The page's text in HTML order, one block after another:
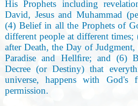
His Prophets including
David, Jesus and Muhammad
(4) Belief in all the Prophets of
different people at different
after Death, the Day of Judgment,
Paradise and Hellﬁre; and (6)
Decree (or Destiny) that
universe, happens with God's
permission.